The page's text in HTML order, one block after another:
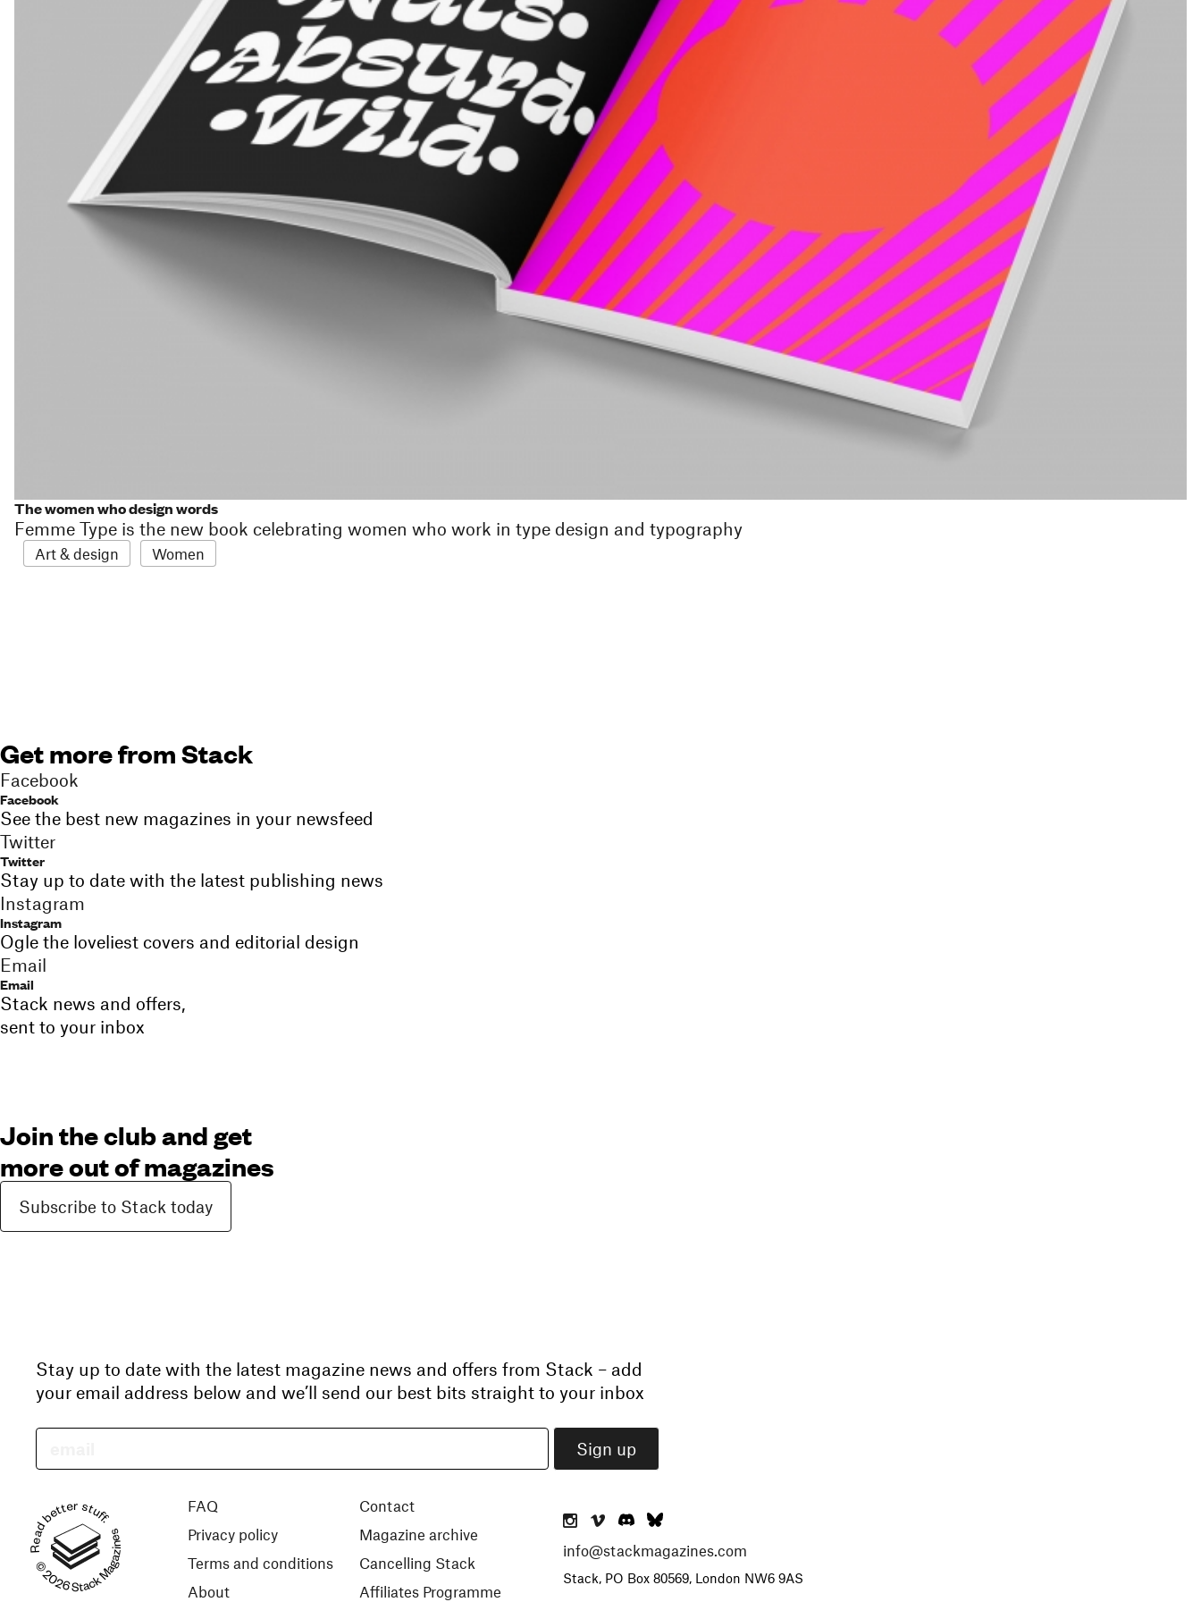
The women who design words
Femme Type is the new book celebrating women who work in type design and typography
Art & design Women
Get more from Stack
Facebook
Facebook
See the best new magazines in your newsfeed
Twitter
Twitter
Stay up to date with the latest publishing news
Instagram
Instagram
Ogle the loveliest covers and editorial design
Email
Email
Stack news and offers,
sent to your inbox
Join the club and get
more out of magazines
Subscribe to Stack today
Stay up to date with the latest magazine news and offers from Stack – add
your email address below and we’ll send our best bits straight to your inbox
Read better stuff.
© 2026 Stack Magazines
FAQ
Privacy policy
Terms and conditions
About
Contact
Magazine archive
Cancelling Stack
Affiliates Programme
info@stackmagazines.com
Stack, PO Box 80569, London NW6 9AS